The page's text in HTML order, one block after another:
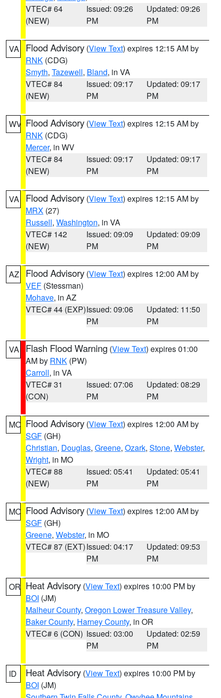
VTEC# 64
(NEW)
Issued: 09:26
PM
Updated: 09:26
PM
VA Flood Advisory (View Text) expires 12:15 AM by
RNK (CDG)
Smyth, Tazewell, Bland, in VA
VTEC# 84
(NEW)
Issued: 09:17
PM
Updated: 09:17
PM
WV Flood Advisory (View Text) expires 12:15 AM by
RNK (CDG)
Mercer, in WV
VTEC# 84
(NEW)
Issued: 09:17
PM
Updated: 09:17
PM
VA Flood Advisory (View Text) expires 12:15 AM by
MRX (27)
Russell, Washington, in VA
VTEC# 142
(NEW)
Issued: 09:09
PM
Updated: 09:09
PM
AZ Flood Advisory (View Text) expires 12:00 AM by
VEF (Stessman)
Mohave, in AZ
VTEC# 44 (EXP)Issued: 09:06
PM
Updated: 11:50
PM
VA Flash Flood Warning (View Text) expires 01:00
AM by RNK (PW)
Carroll, in VA
VTEC# 31
(CON)
Issued: 07:06
PM
Updated: 08:29
PM
MO Flood Advisory (View Text) expires 12:00 AM by
SGF (GH)
Christian, Douglas, Greene, Ozark, Stone, Webster,
Wright, in MO
VTEC# 88
(NEW)
Issued: 05:41
PM
Updated: 05:41
PM
MO Flood Advisory (View Text) expires 12:00 AM by
SGF (GH)
Greene, Webster, in MO
VTEC# 87 (EXT)Issued: 04:17
PM
Updated: 09:53
PM
OR Heat Advisory (View Text) expires 10:00 PM by
BOI (JM)
Malheur County, Oregon Lower Treasure Valley,
Baker County, Harney County, in OR
VTEC# 6 (CON) Issued: 03:00
PM
Updated: 02:59
PM
ID Heat Advisory (View Text) expires 10:00 PM by
BOI (JM)